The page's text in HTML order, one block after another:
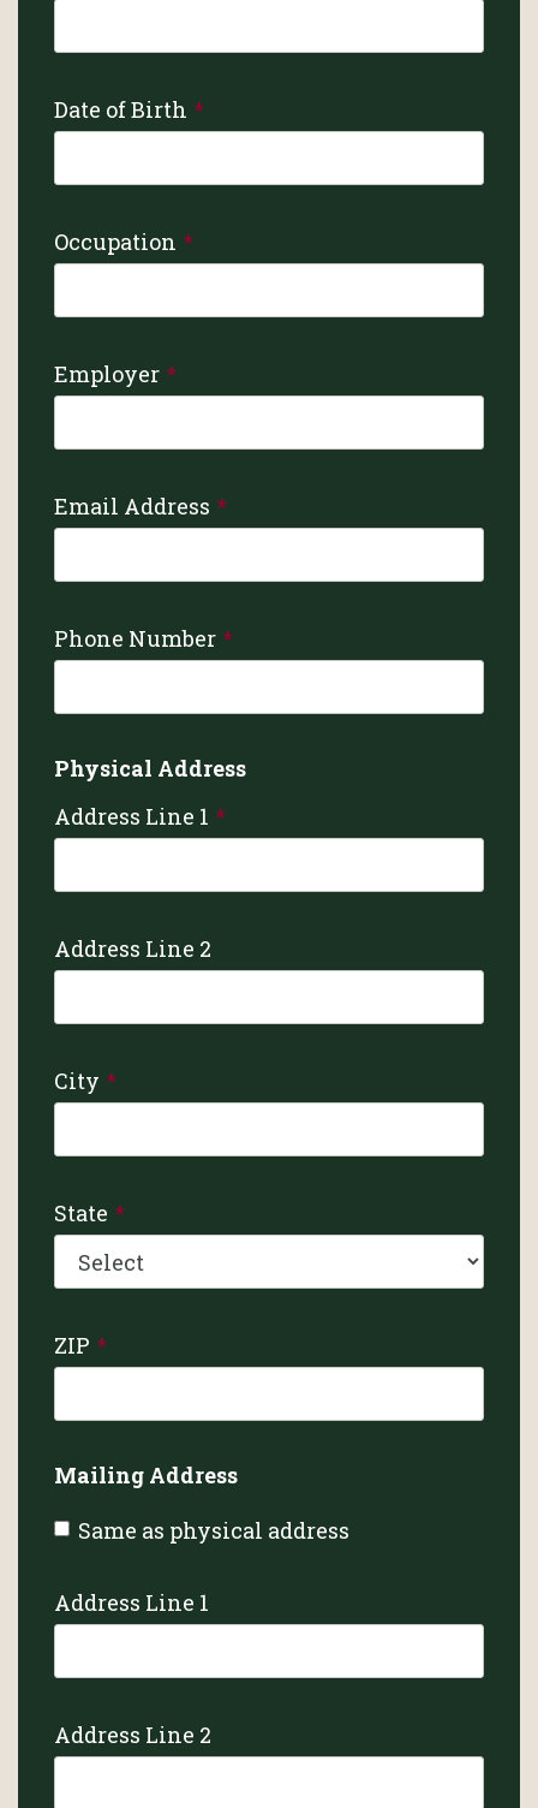
Date of Birth
Occupation
Employer
Email Address
Phone Number
Physical Address
Address Line 1
Address Line 2
City
State
ZIP
Mailing Address
Same as physical address
Address Line 1
Address Line 2